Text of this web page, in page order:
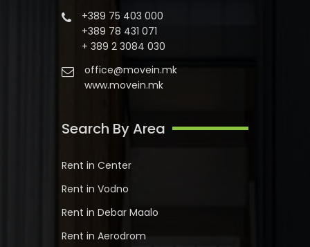
+389 75 403 000
+389 78 431 071
+ 389 2 3084 030
office@movein.mk
www.movein.mk
Search By Area
Rent in Center
Rent in Vodno
Rent in Debar Maalo
Rent in Aerodrom